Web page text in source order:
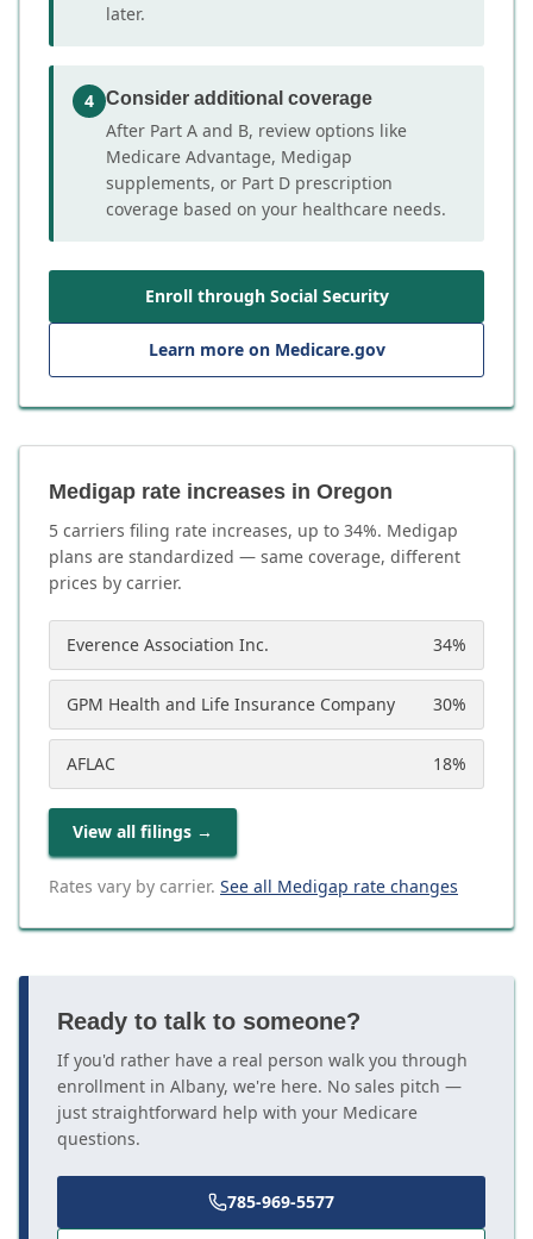
later.
4 Consider additional coverage
After Part A and B, review options like
Medicare Advantage, Medigap
supplements, or Part D prescription
coverage based on your healthcare needs.
Enroll through Social Security
Learn more on Medicare.gov
Medigap rate increases in Oregon
5 carriers filing rate increases, up to 34%. Medigap
plans are standardized — same coverage, different
prices by carrier.
Everence Association Inc. 34%
GPM Health and Life Insurance Company 30%
AFLAC 18%
View all filings →
Rates vary by carrier. See all Medigap rate changes
Ready to talk to someone?
If you'd rather have a real person walk you through
enrollment in Albany, we're here. No sales pitch —
just straightforward help with your Medicare
questions.
785-969-5577